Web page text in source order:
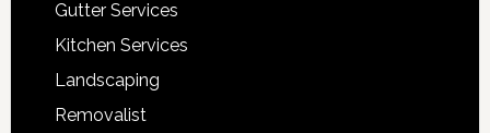
Gutter Services
Kitchen Services
Landscaping
Removalist